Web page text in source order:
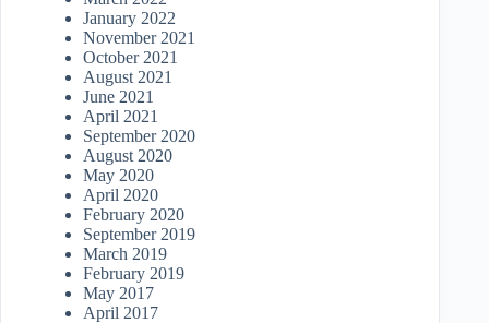
January 2022
November 2021
October 2021
August 2021
June 2021
April 2021
September 2020
August 2020
May 2020
April 2020
February 2020
September 2019
March 2019
February 2019
May 2017
April 2017